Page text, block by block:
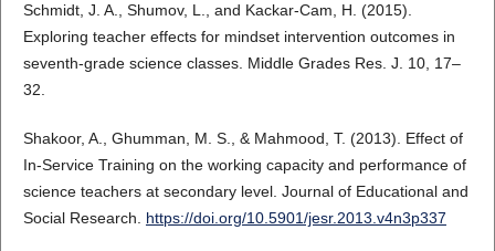
Schmidt, J. A., Shumov, L., and Kackar-Cam, H. (2015).
Exploring teacher effects for mindset intervention outcomes in
seventh-grade science classes. Middle Grades Res. J. 10, 17–
32.
Shakoor, A., Ghumman, M. S., & Mahmood, T. (2013). Effect of
In-Service Training on the working capacity and performance of
science teachers at secondary level. Journal of Educational and
Social Research. https://doi.org/10.5901/jesr.2013.v4n3p337